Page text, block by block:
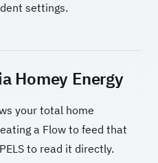
settings.
Homey Energy
your total home
a Flow to feed that
to read it directly.